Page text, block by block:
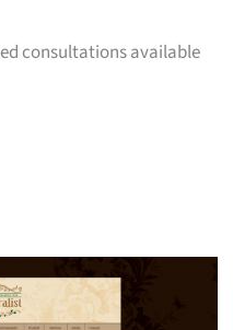
consultations available